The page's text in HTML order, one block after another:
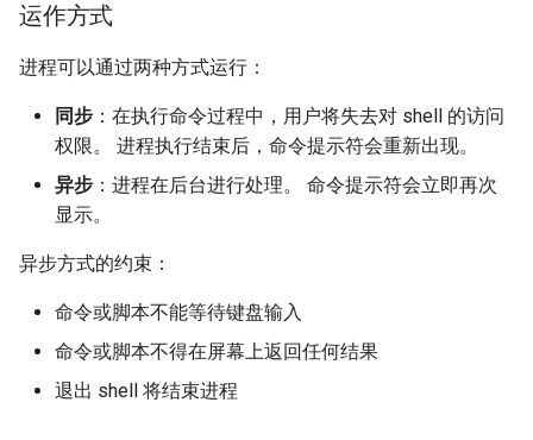
运作方式
进程可以通过两种方式运行：
同步 ：在执行命令过程中，用户将失去对 shell 的访问
权限。 进程执行结束后，命令提示符会重新出现。
异步 ：进程在后台进行处理。 命令提示符会立即再次
显示。
异步方式的约束：
命令或脚本不能等待键盘输入
命令或脚本不得在屏幕上返回任何结果
退出 shell 将结束进程